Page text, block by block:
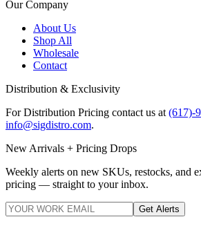
Our Company
About Us
Shop All
Wholesale
Contact
Distribution & Exclusivity
For Distribution Pricing contact us at (617)-
info@sigdistro.com.
New Arrivals + Pricing Drops
Weekly alerts on new SKUs, restocks, and
pricing — straight to your inbox.
Get Alerts